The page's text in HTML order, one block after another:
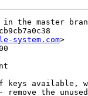
in the master
system.com>
keys available,
remove the